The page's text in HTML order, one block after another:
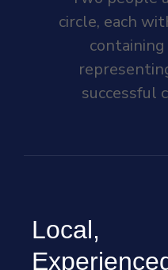
Local,